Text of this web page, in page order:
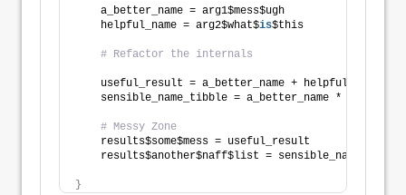
    a_better_name = arg1$mess$ugh
    helpful_name = arg2$what$
is$this
# Refactor the internals
    useful_result = a_better_name + helpful_name
sensible_name_tibble = a_better_name *
# Messy Zone
    results$some$mess = useful_result
    results$another$naff$list = sensible_name_tibble
}